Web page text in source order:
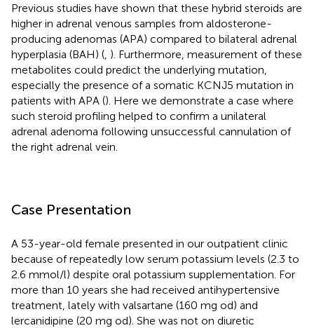
Previous studies have shown that these hybrid steroids are
higher in adrenal venous samples from aldosterone-
producing adenomas (APA) compared to bilateral adrenal
hyperplasia (BAH) ( ). Furthermore, measurement of these
metabolites could predict the underlying mutation,
especially the presence of a somatic KCNJ5 mutation in
patients with APA (). Here we demonstrate a case where
such steroid profiling helped to confirm a unilateral
adrenal adenoma following unsuccessful cannulation of
the right adrenal vein.
Case Presentation
A 53-year-old female presented in our outpatient clinic
because of repeatedly low serum potassium levels (2.3 to
2.6 mmol/l) despite oral potassium supplementation. For
more than 10 years she had received antihypertensive
treatment, lately with valsartane (160 mg od) and
lercanidipine (20 mg od). She was not on diuretic